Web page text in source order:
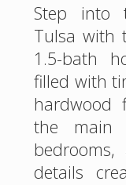
Step into
Tulsa with
1.5-bath
filled with
hardwood
the main
bedrooms,
details